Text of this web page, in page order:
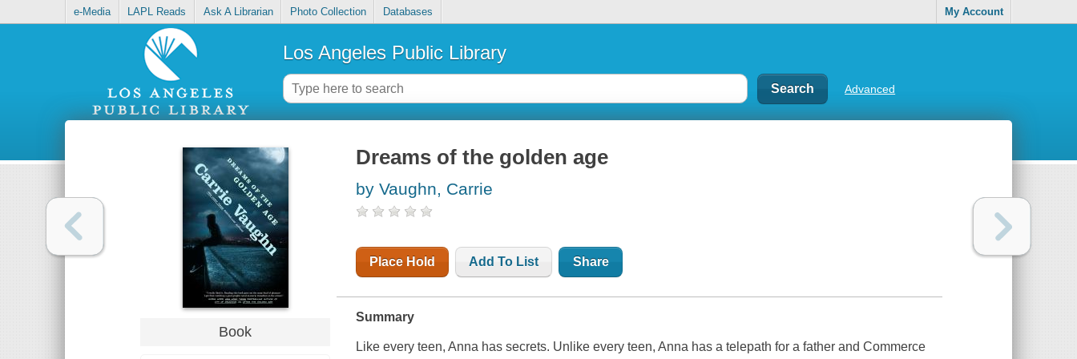
e-Media LAPL Reads Ask A Librarian Photo Collection Databases My Account
Los Angeles Public Library
Advanced
Book
Dreams of the golden age
by Vaughn, Carrie
Place Hold Add To List Share
Summary
Like every teen, Anna has secrets. Unlike every teen, Anna has a telepath for a father and Commerce